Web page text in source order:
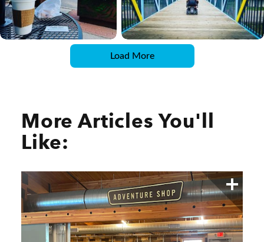
Load More
More Articles You'll
Like: